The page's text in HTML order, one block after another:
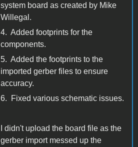
system board as created by Mike
Willegal.
4. Added footprints for the
components.
5. Added the footprints to the
imported gerber files to ensure
accuracy.
6. Fixed various schematic issues.
I didn't upload the board file as the
gerber import messed up the